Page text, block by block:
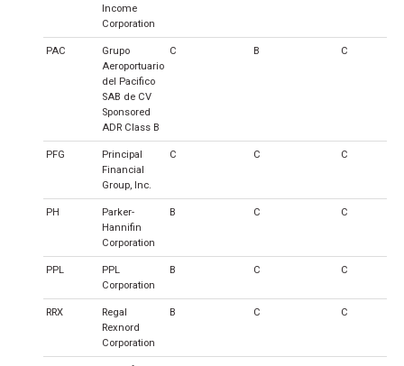
Income
Corporation
PAC
Grupo
Aeroportuario
del Pacifico
SAB de CV
Sponsored
ADR Class B
C B C
PFG
Principal
Financial
Group, Inc.
C C C
PH
Parker-
Hannifin
Corporation
B C C
PPL
PPL
Corporation
B C C
RRX
Regal
Rexnord
Corporation
B C C